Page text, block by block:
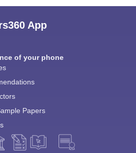
App
of your phone
Papers